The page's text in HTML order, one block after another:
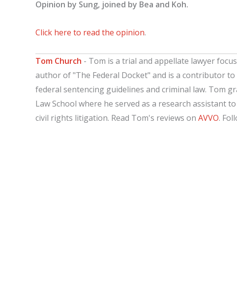
Opinion by Sung, joined by Bea and Koh.
Click here to read the opinion.
Tom Church - Tom is a trial and appellate lawyer
author of "The Federal Docket" and is a contributor
federal sentencing guidelines and criminal law. Tom
Law School where he served as a research assistant
civil rights litigation. Read Tom's reviews on AVVO.